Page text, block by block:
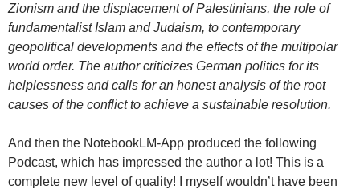
Zionism and the displacement of Palestinians, the role of
fundamentalist Islam and Judaism, to contemporary
geopolitical developments and the effects of the multipolar
world order. The author criticizes German politics for its
helplessness and calls for an honest analysis of the root
causes of the conflict to achieve a sustainable resolution.
And then the NotebookLM-App produced the following
Podcast, which has impressed the author a lot! This is a
complete new level of quality! I myself wouldn’t have been